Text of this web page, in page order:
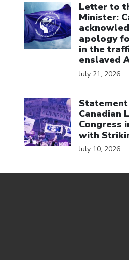
Letter to
Minister:
apology
in the
enslaved
July 21, 2026
Canadian
Congress
with
July 10, 2026